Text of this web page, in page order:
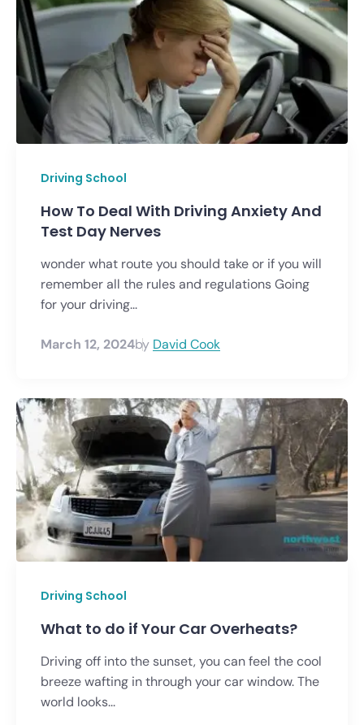
Driving School
How To Deal With Driving Anxiety And
Test Day Nerves
wonder what route you should take or if you will
remember all the rules and regulations Going
for your driving...
March 12, 2024by David Cook
Driving School
What to do if Your Car Overheats?
Driving off into the sunset, you can feel the cool
breeze wafting in through your car window. The
world looks...